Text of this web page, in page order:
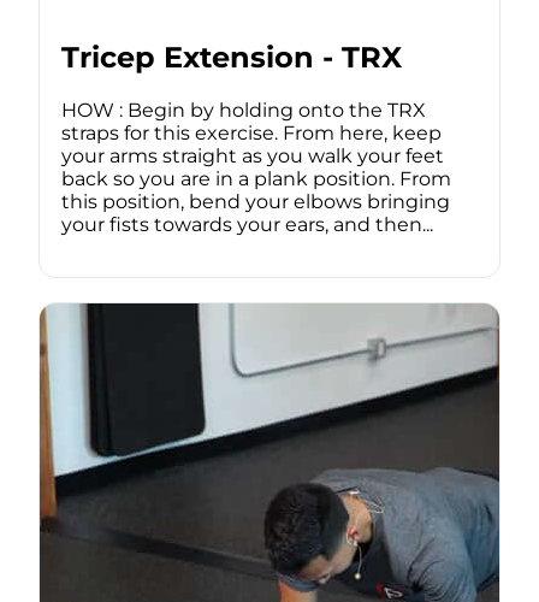
Tricep Extension - TRX
HOW : Begin by holding onto the TRX
straps for this exercise. From here, keep
your arms straight as you walk your feet
back so you are in a plank position. From
this position, bend your elbows bringing
your fists towards your ears, and then...